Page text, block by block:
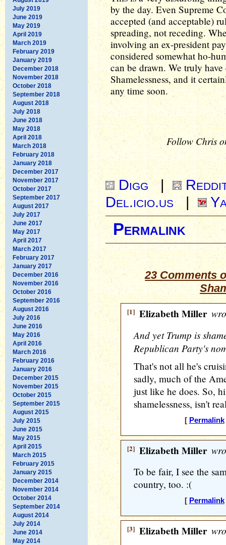
July 2019
June 2019
May 2019
April 2019
March 2019
February 2019
January 2019
December 2018
November 2018
October 2018
September 2018
August 2018
July 2018
June 2018
May 2018
April 2018
March 2018
February 2018
January 2018
December 2017
November 2017
October 2017
September 2017
August 2017
July 2017
June 2017
May 2017
April 2017
March 2017
February 2017
January 2017
December 2016
November 2016
October 2016
September 2016
August 2016
July 2016
June 2016
May 2016
April 2016
March 2016
February 2016
January 2016
December 2015
November 2015
October 2015
September 2015
August 2015
July 2015
June 2015
May 2015
April 2015
March 2015
February 2015
January 2015
December 2014
November 2014
October 2014
September 2014
August 2014
July 2014
June 2014
May 2014
by the day. Even Supreme
accepted (and acceptable)
spreading, not receding.
involving an ex-president
considered somewhat ho-
can be drawn. We truly
Shamelessness, and it
any time soon.
Follow Chris
Digg|
Del.icio.us |
Permalink
23 Comments
[1] Elizabeth Miller
And yet Trump is
Republican Party's
That's not all he's
sadly, much of the
just like he does. So,
shamelessness, isn't
[ Permalink
[2] Elizabeth Miller
To be fair, I see the
country, too. :(
[ Permalink
[3] Elizabeth Miller